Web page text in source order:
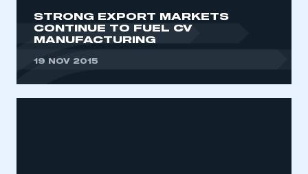
be logged in to the Members’ Zone.
STRONG EXPORT MARKETS
CONTINUE TO FUEL CV
MANUFACTURING
19 NOV 2015